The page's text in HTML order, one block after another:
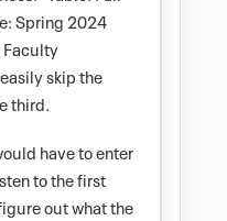
Spring 2024
Faculty
skip the
third.
have to enter
to the first
out what the